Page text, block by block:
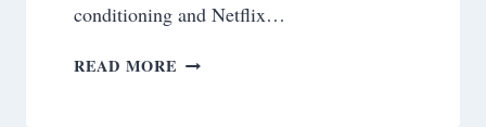
conditioning and Netflix…
READ MORE SATURDAY